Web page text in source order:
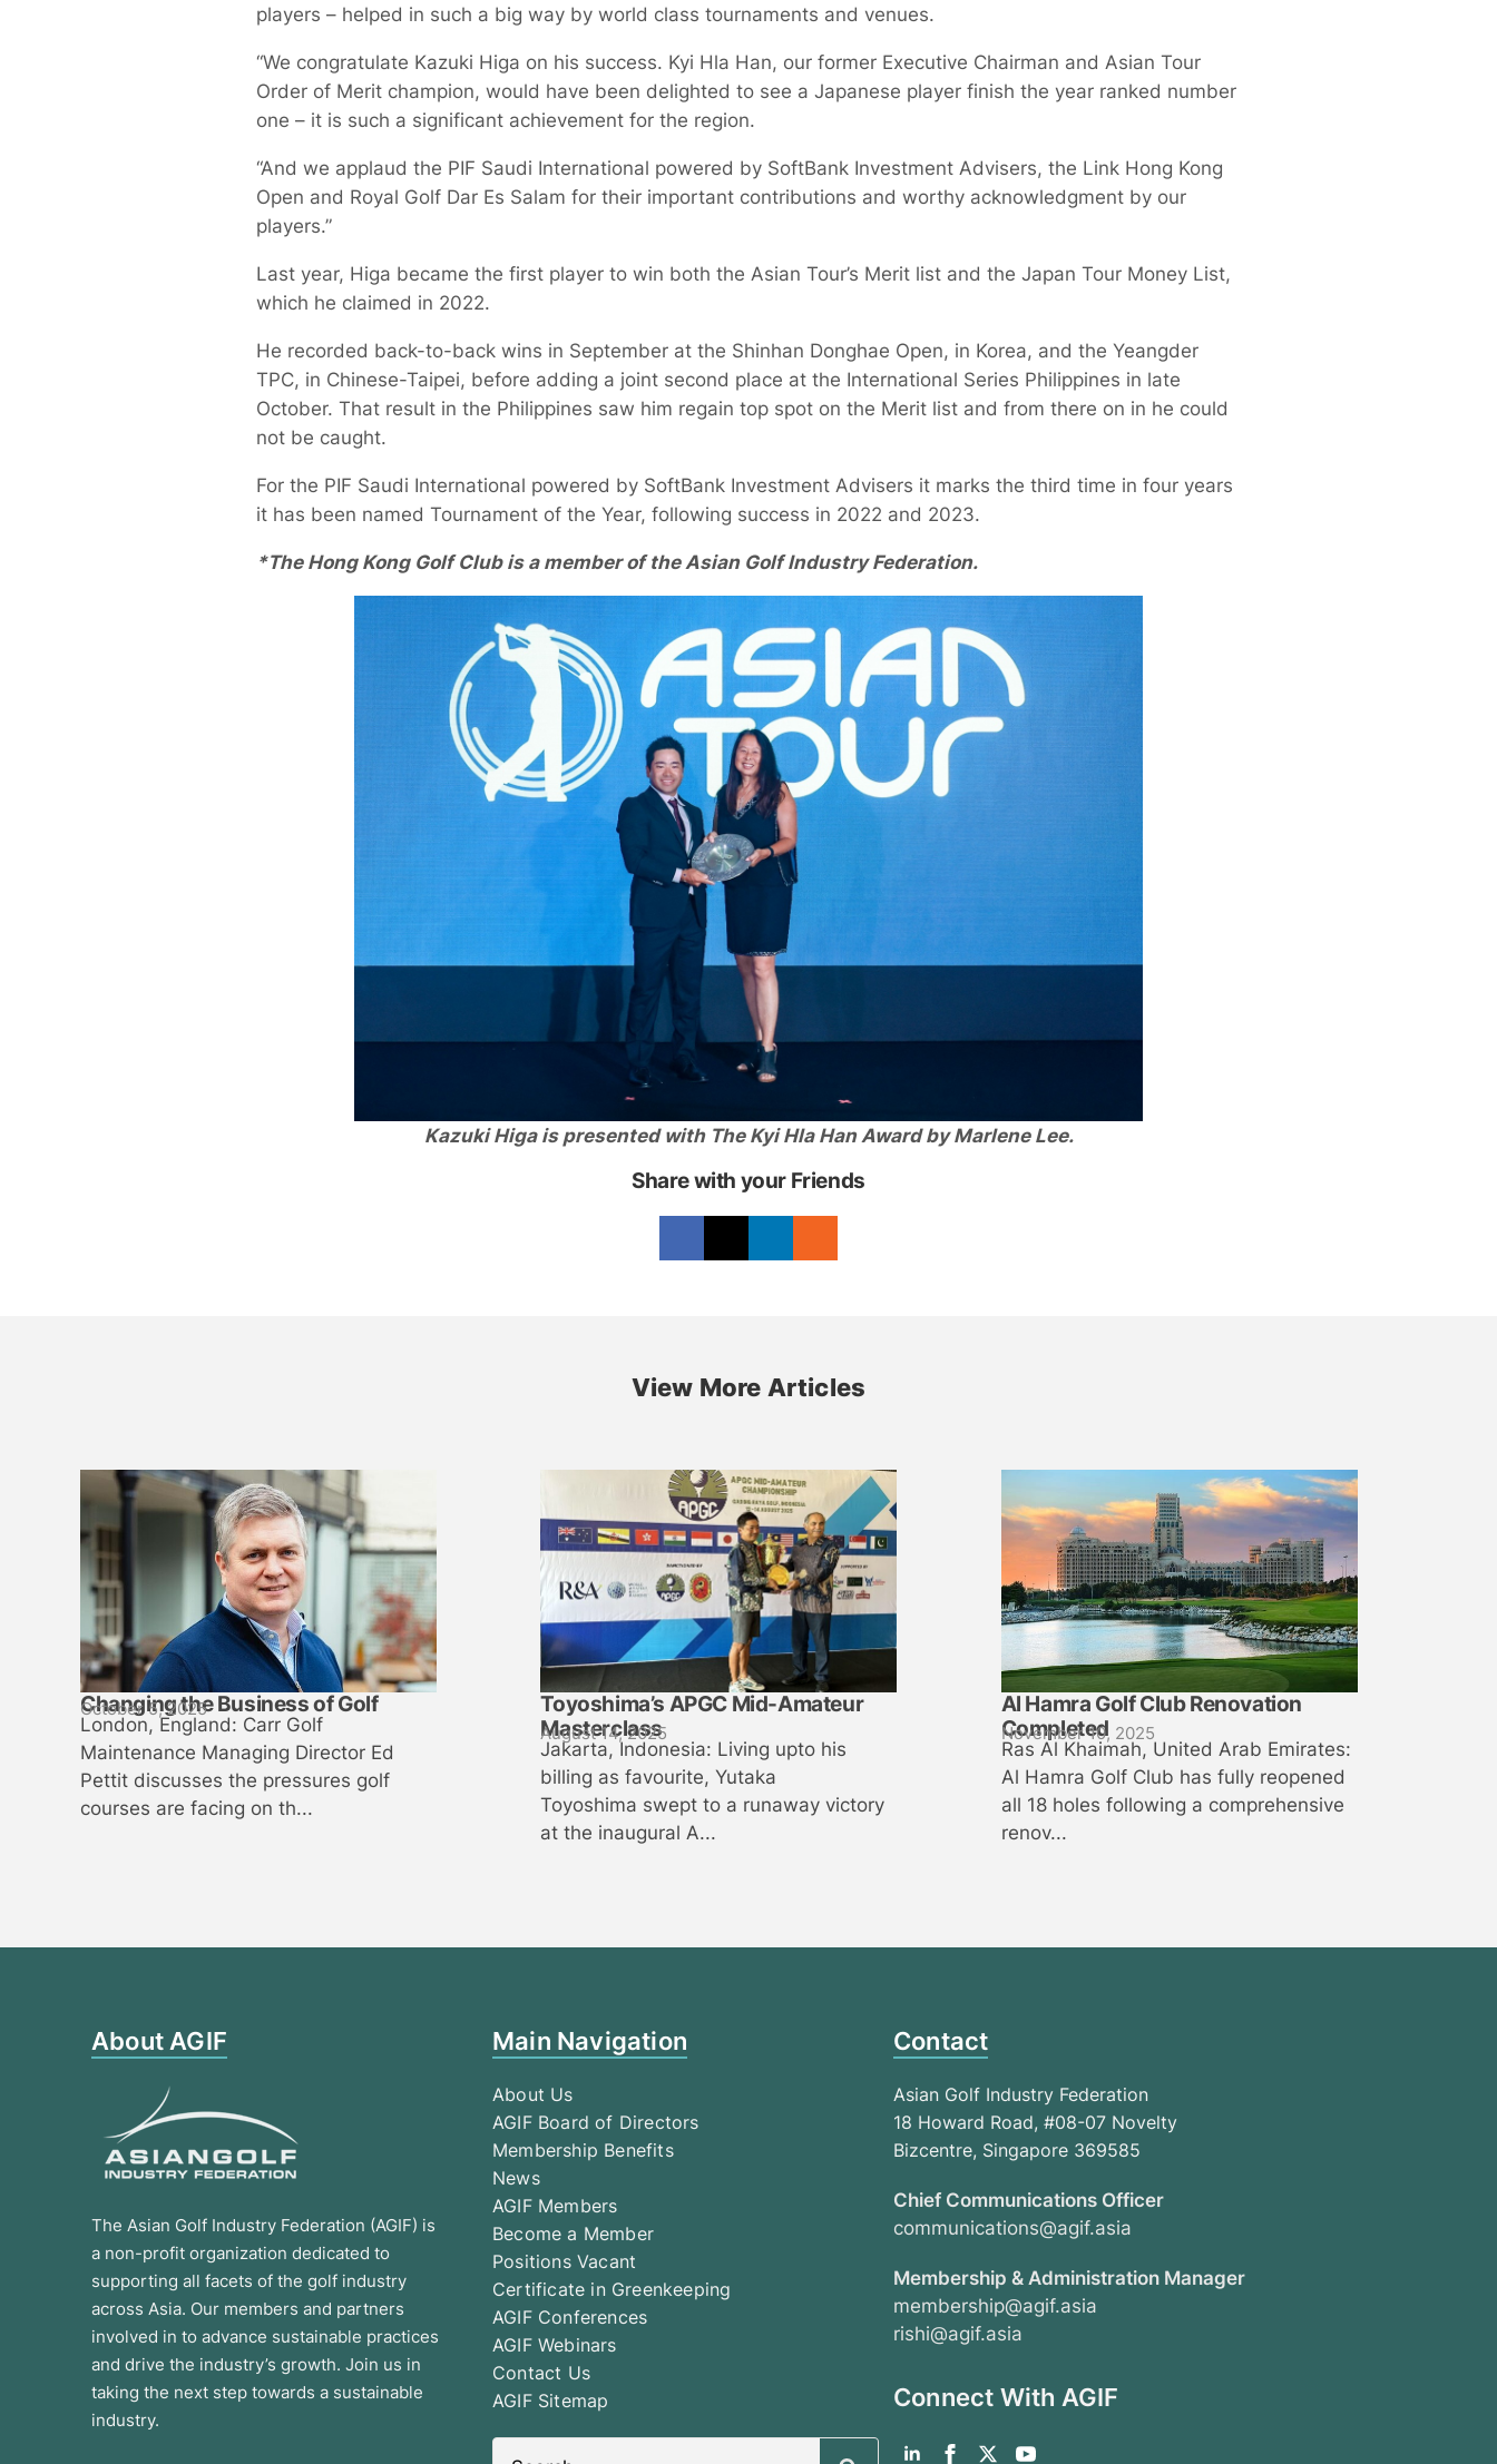
players – helped in such a big way by world class tournaments and venues.
“We congratulate Kazuki Higa on his success. Kyi Hla Han, our former Executive Chairman and Asian Tour
Order of Merit champion, would have been delighted to see a Japanese player finish the year ranked number
one – it is such a significant achievement for the region.
“And we applaud the PIF Saudi International powered by SoftBank Investment Advisers, the Link Hong Kong
Open and Royal Golf Dar Es Salam for their important contributions and worthy acknowledgment by our
players.”
Last year, Higa became the first player to win both the Asian Tour’s Merit list and the Japan Tour Money List,
which he claimed in 2022.
He recorded back-to-back wins in September at the Shinhan Donghae Open, in Korea, and the Yeangder
TPC, in Chinese-Taipei, before adding a joint second place at the International Series Philippines in late
October. That result in the Philippines saw him regain top spot on the Merit list and from there on in he could
not be caught.
For the PIF Saudi International powered by SoftBank Investment Advisers it marks the third time in four years
it has been named Tournament of the Year, following success in 2022 and 2023.
*The Hong Kong Golf Club is a member of the Asian Golf Industry Federation.
Kazuki Higa is presented with The Kyi Hla Han Award by Marlene Lee.
Share with your Friends
View More Articles
Changing the Business of Golf
October 5, 2025
London, England: Carr Golf
Maintenance Managing Director Ed
Pettit discusses the pressures golf
courses are facing on th...
Toyoshima’s APGC Mid-Amateur
Masterclass
August 14, 2025
Jakarta, Indonesia: Living upto his
billing as favourite, Yutaka
Toyoshima swept to a runaway victory
at the inaugural A...
Al Hamra Golf Club Renovation
Completed
November 10, 2025
Ras Al Khaimah, United Arab Emirates:
Al Hamra Golf Club has fully reopened
all 18 holes following a comprehensive
renov...
About AGIF
The Asian Golf Industry Federation (AGIF) is
a non-profit organization dedicated to
supporting all facets of the golf industry
across Asia. Our members and partners
involved in to advance sustainable practices
and drive the industry’s growth. Join us in
taking the next step towards a sustainable
industry.
Main Navigation
About Us
AGIF Board of Directors
Membership Benefits
News
AGIF Members
Become a Member
Positions Vacant
Certificate in Greenkeeping
AGIF Conferences
AGIF Webinars
Contact Us
AGIF Sitemap
Search
Contact
Asian Golf Industry Federation
18 Howard Road, #08-07 Novelty
Bizcentre, Singapore 369585
Chief Communications Officer
communications@agif.asia
Membership & Administration Manager
membership@agif.asia
rishi@agif.asia
Connect With AGIF